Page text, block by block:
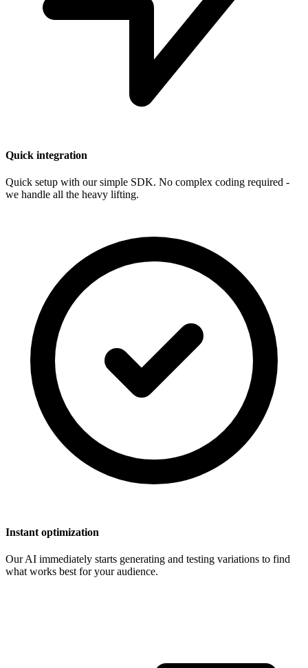
Quick integration
Quick setup with our simple SDK. No complex coding required -
we handle all the heavy lifting.
Instant optimization
Our AI immediately starts generating and testing variations to find
what works best for your audience.